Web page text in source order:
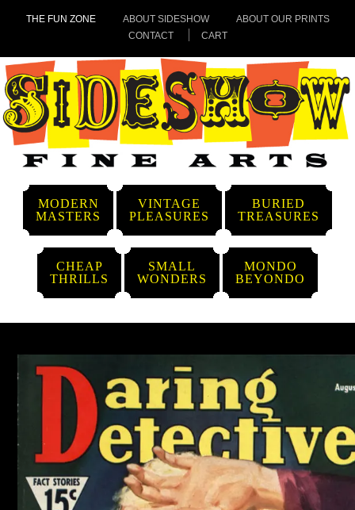
THE FUN ZONE ABOUT SIDESHOW
ABOUT OUR PRINTS
CONTACT
CART
MODERN
MASTERS
VINTAGE
PLEASURES
BURIED
TREASURES
CHEAP
THRILLS
SMALL
WONDERS
MONDO
BEYONDO